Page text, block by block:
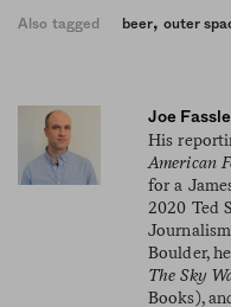
Also tagged beer, outer
Joe
His
American
for a
2020 Ted
Boulder,
The Sky
Books),